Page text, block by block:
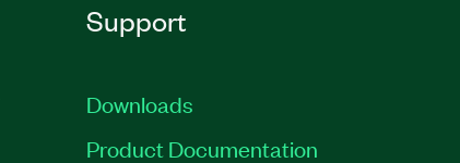
Support
Downloads
Product Documentation